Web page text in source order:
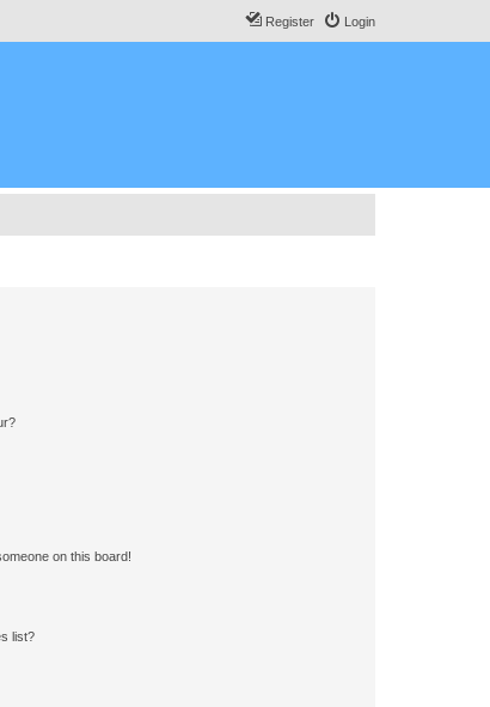
Login
Register
on this board!
list?